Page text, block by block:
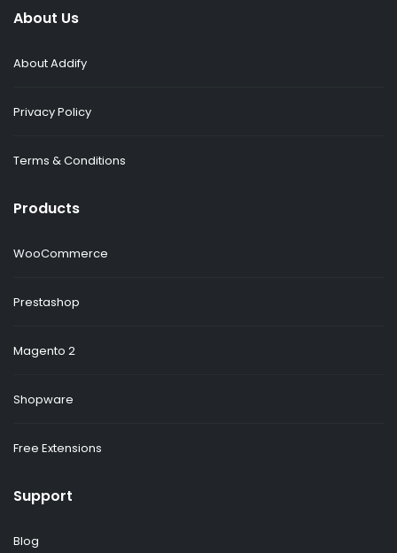
About Us
About Addify
Privacy Policy
Terms & Conditions
Products
WooCommerce
Prestashop
Magento 2
Shopware
Free Extensions
Support
Blog